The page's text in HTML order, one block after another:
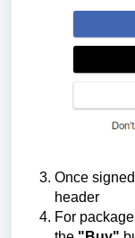
Once
header
For